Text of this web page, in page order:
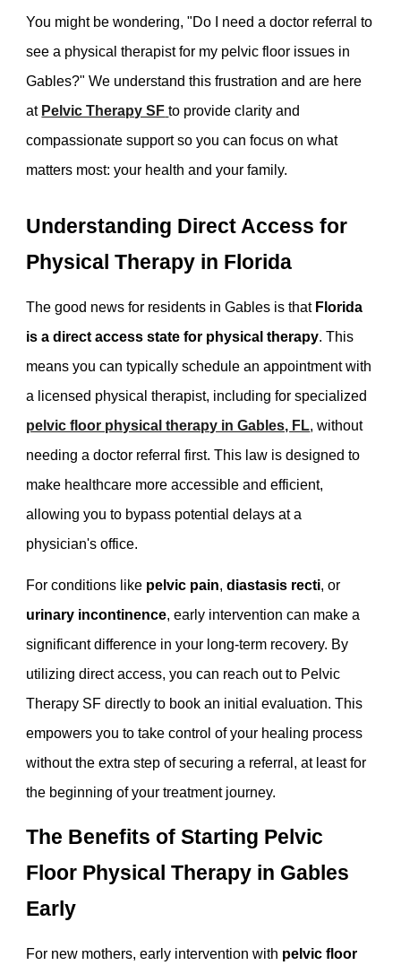
You might be wondering, "Do I need a doctor referral to
see a physical therapist for my pelvic floor issues in
Gables?" We understand this frustration and are here
at Pelvic Therapy SF to provide clarity and
compassionate support so you can focus on what
matters most: your health and your family.
Understanding Direct Access for
Physical Therapy in Florida
The good news for residents in Gables is that Florida
is a direct access state for physical therapy. This
means you can typically schedule an appointment with
a licensed physical therapist, including for specialized
pelvic floor physical therapy in Gables, FL, without
needing a doctor referral first. This law is designed to
make healthcare more accessible and efficient,
allowing you to bypass potential delays at a
physician's office.
For conditions like pelvic pain,diastasis recti, or
urinary incontinence, early intervention can make a
significant difference in your long-term recovery. By
utilizing direct access, you can reach out to Pelvic
Therapy SF directly to book an initial evaluation. This
empowers you to take control of your healing process
without the extra step of securing a referral, at least for
the beginning of your treatment journey.
The Benefits of Starting Pelvic
Floor Physical Therapy in Gables
Early
For new mothers, early intervention with pelvic floor